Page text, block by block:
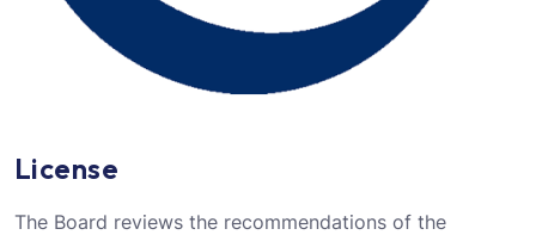
License
The Board reviews the recommendations of the